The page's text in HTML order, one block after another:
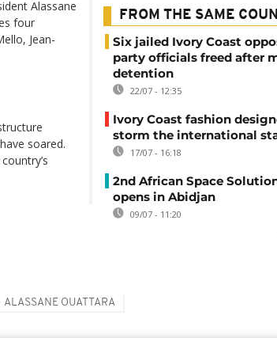
Alassane
four
Jean-
soared.
FROM THE SAME
Six jailed Ivory Coast
party officials freed after
detention
22/07 - 12:35
Ivory Coast fashion
storm the international
17/07 - 16:18
2nd African Space
opens in Abidjan
09/07 - 11:20
ALASSANE OUATTARA